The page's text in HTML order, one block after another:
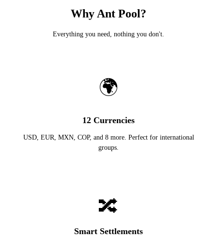
Why Ant Pool?
Everything you need, nothing you don't.
🌍
12 Currencies
USD, EUR, MXN, COP, and 8 more. Perfect for international
groups.
🔀
Smart Settlements